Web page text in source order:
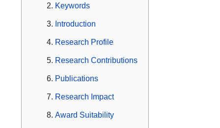
Keywords
Introduction
Research Profile
Research Contributions
Publications
Research Impact
Award Suitability